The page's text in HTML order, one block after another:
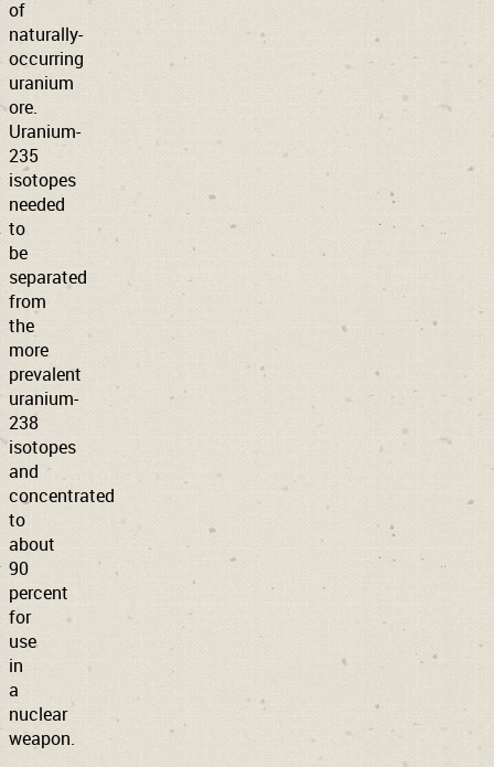
of
naturally-
occurring
uranium
ore.
Uranium-
235
isotopes
needed
to
be
separated
from
the
more
prevalent
uranium-
238
isotopes
and
concentrated
to
about
90
percent
for
use
in
a
nuclear
weapon.